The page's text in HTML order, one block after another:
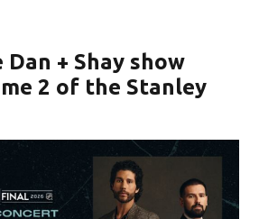
+ Shay show
2 of the Stanley